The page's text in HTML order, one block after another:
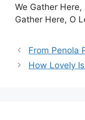
We Gather Here,
Gather Here, O
From Penola
How Lovely